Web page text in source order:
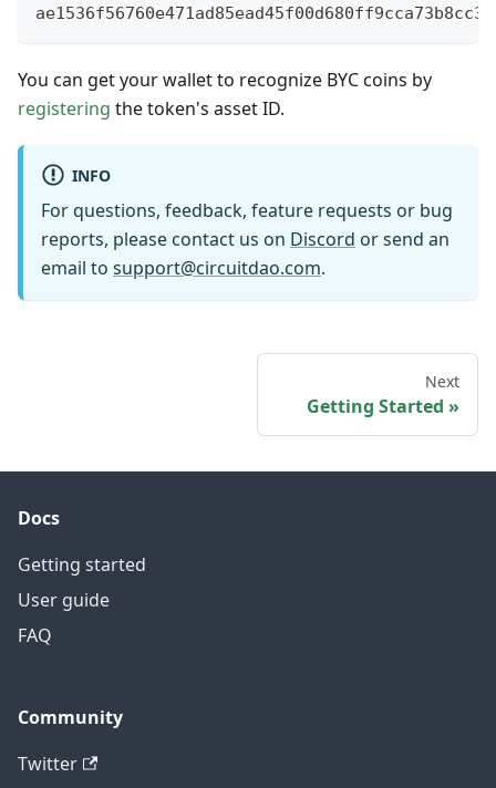
You can get your wallet to recognize BYC coins by
registering the token's asset ID.
INFO
For questions, feedback, feature requests or bug
reports, please contact us on Discord or send an
email to support@circuitdao.com.
Next
Getting Started
Docs
Getting started
User guide
FAQ
Community
Twitter